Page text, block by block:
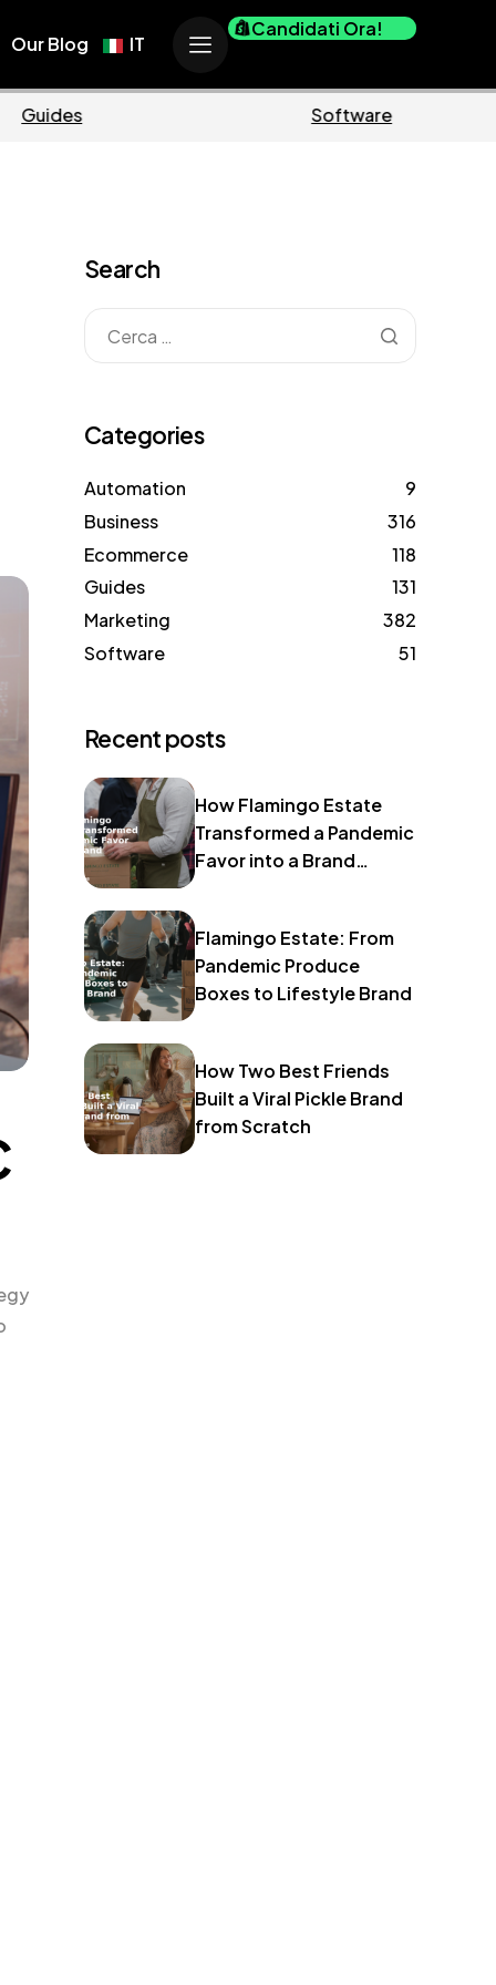
Our Blog IT
Candidati Ora!
Business
Search
Categories
Automation
9
Business
316
Ecommerce
118
Guides
131
Marketing
382
Software
51
Recent posts
How Flamingo Estate
Transformed a Pandemic
Favor into a Brand
Flamingo Estate: From
Pandemic Produce
Boxes to Lifestyle Brand
How Two Best Friends
Built a Viral Pickle Brand
from Scratch